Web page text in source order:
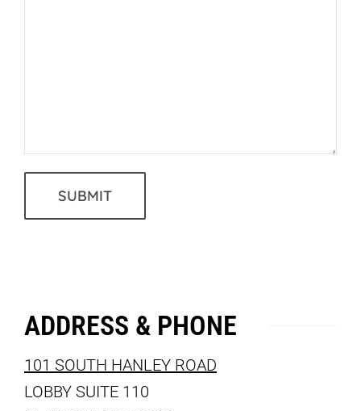
SUBMIT
ADDRESS & PHONE
101 SOUTH HANLEY ROAD
LOBBY SUITE 110